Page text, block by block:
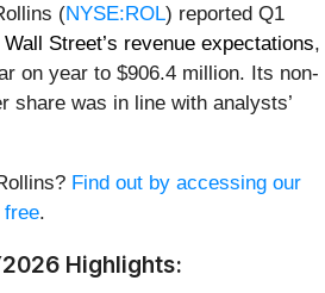
(NYSE:ROL) reported Q1
Wall Street’s revenue expectations,
on year to $906.4 million. Its non-
share was in line with analysts’
Find out by accessing our
free.
Highlights: